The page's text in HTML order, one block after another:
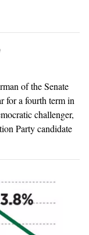
of the Senate
for a fourth term in
challenger,
Party candidate